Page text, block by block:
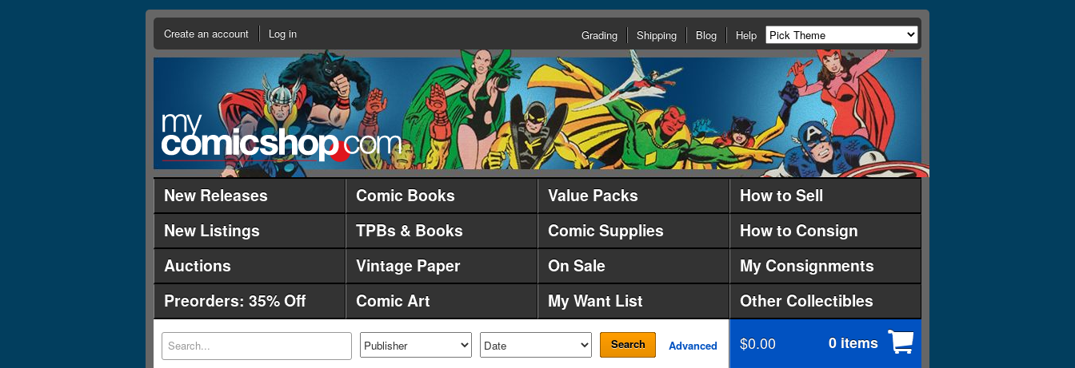
Create an account Log in Grading Shipping Blog Help
New Releases Comic Books Value Packs
How to Sell
New Listings
TPBs & Books Comic Supplies
How to Consign
Auctions
Vintage Paper On Sale
My Consignments
Preorders: 35% Off
Comic Art My Want List Other Collectibles
Search Advanced $0.00 0 items